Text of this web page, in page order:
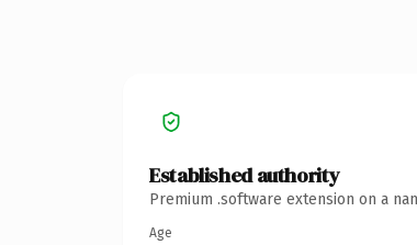
Established authority
Premium .software extension on a
Age